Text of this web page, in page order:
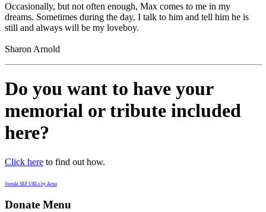
Occasionally, but not often enough, Max comes to me in my
dreams. Sometimes during the day, I talk to him and tell him he is
still and always will be my loveboy.
Sharon Arnold
Do you want to have your
memorial or tribute included
here?
Click here to find out how.
Joomla SEF URLs by Artio
Donate Menu